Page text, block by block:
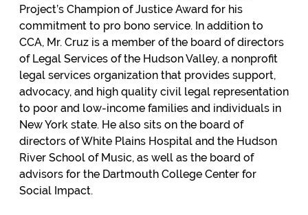
Project’s Champion of Justice Award for his
commitment to pro bono service. In addition to
CCA, Mr. Cruz is a member of the board of directors
of Legal Services of the Hudson Valley, a nonprofit
legal services organization that provides support,
advocacy, and high quality civil legal representation
to poor and low-income families and individuals in
New York state. He also sits on the board of
directors of White Plains Hospital and the Hudson
River School of Music, as well as the board of
advisors for the Dartmouth College Center for
Social Impact.